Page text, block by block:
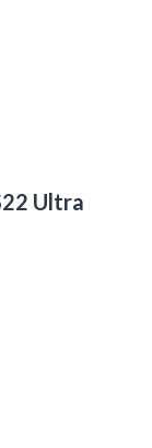
Ultra